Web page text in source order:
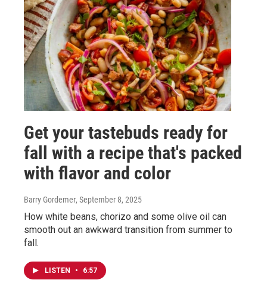
Get your tastebuds ready for
fall with a recipe that's packed
with flavor and color
Barry Gordemer, September 8, 2025
How white beans, chorizo and some olive oil can
smooth out an awkward transition from summer to
fall.
LISTEN • 6:57